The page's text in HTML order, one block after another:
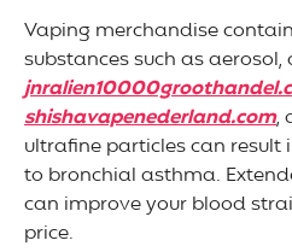
Vaping merchandise
substances such as aerosol,
shishavapenederland.com,
ultrafine particles can result
to bronchial asthma.
can improve your blood
price.